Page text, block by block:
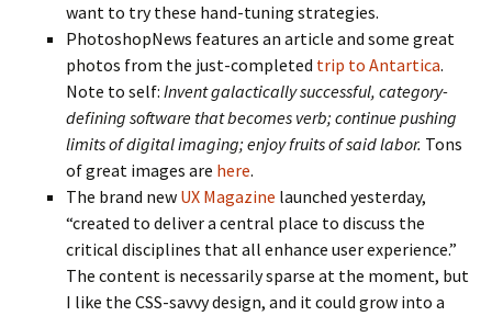
want to try these hand-tuning strategies.
PhotoshopNews features an article and some great
photos from the just-completed trip to Antartica.
Note to self: Invent galactically successful, category-
defining software that becomes verb; continue pushing
limits of digital imaging; enjoy fruits of said labor. Tons
of great images are here.
The brand new UX Magazine launched yesterday,
“created to deliver a central place to discuss the
critical disciplines that all enhance user experience.”
The content is necessarily sparse at the moment, but
I like the CSS-savvy design, and it could grow into a